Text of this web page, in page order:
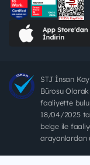
STJ İnsan
Bürosu
faaliyette
18/04/2025
belge ile
arayanlardan